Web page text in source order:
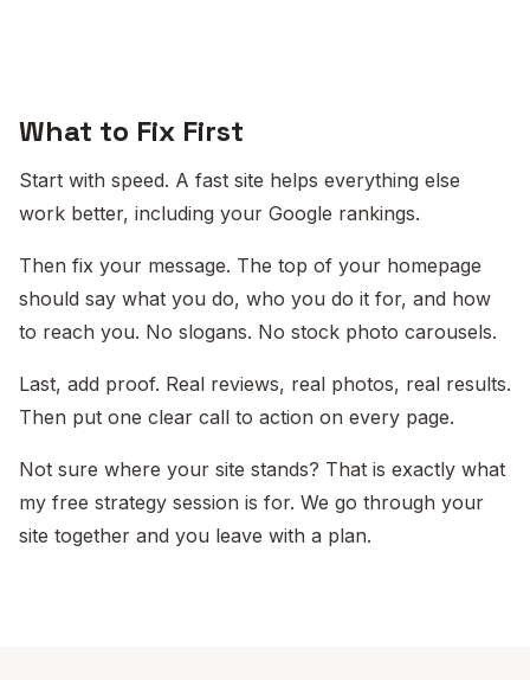
What to Fix First
Start with speed. A fast site helps everything else
work better, including your Google rankings.
Then fix your message. The top of your homepage
should say what you do, who you do it for, and how
to reach you. No slogans. No stock photo carousels.
Last, add proof. Real reviews, real photos, real results.
Then put one clear call to action on every page.
Not sure where your site stands? That is exactly what
my free strategy session is for. We go through your
site together and you leave with a plan.